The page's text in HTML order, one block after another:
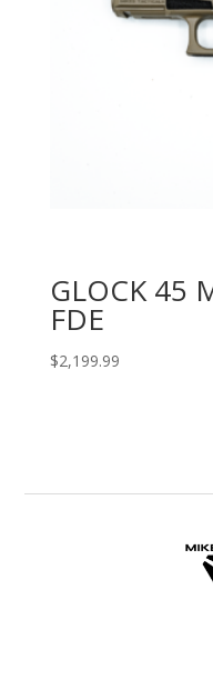
GLOCK 45
FDE
$2,199.99